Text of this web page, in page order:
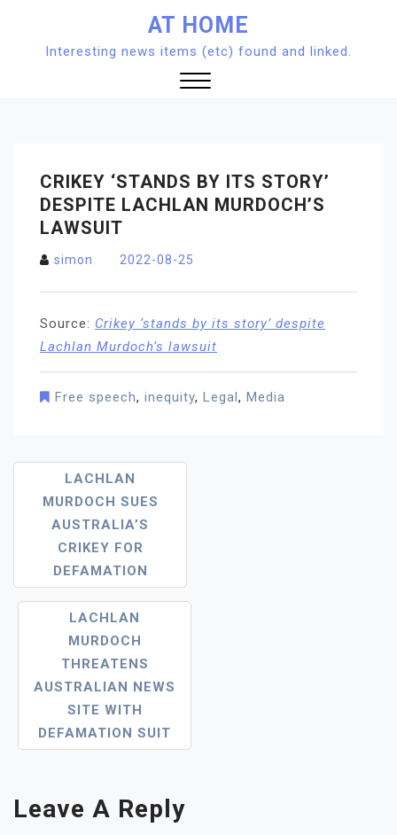
content
AT HOME
Interesting news items (etc) found and linked.
CRIKEY ‘STANDS BY ITS STORY’
DESPITE LACHLAN MURDOCH’S
LAWSUIT
simon 2022-08-25
Source: Crikey ‘stands by its story’ despite
Lachlan Murdoch’s lawsuit
Free speech, inequity, Legal, Media
Post
Navigation
LACHLAN
MURDOCH SUES
AUSTRALIA’S
CRIKEY FOR
DEFAMATION
LACHLAN
MURDOCH
THREATENS
AUSTRALIAN NEWS
SITE WITH
DEFAMATION SUIT
Leave A Reply